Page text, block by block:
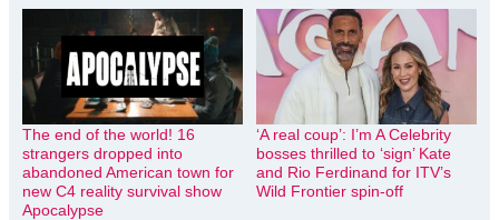
The end of the world! 16
strangers dropped into
abandoned American town for
new C4 reality survival show
Apocalypse
‘A real coup’: I’m A Celebrity
bosses thrilled to ‘sign’ Kate
and Rio Ferdinand for ITV’s
Wild Frontier spin-off